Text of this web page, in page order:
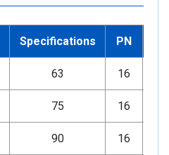
Specifications PN
63 16
75 16
90 16